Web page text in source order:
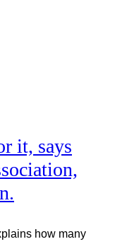
it, says
how many